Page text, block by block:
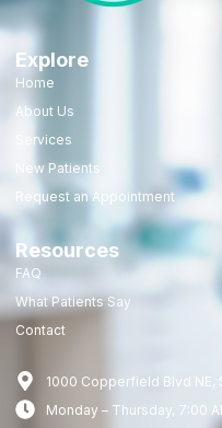
Explore
Home
About Us
Services
New Patients
Request an Appointment
Resources
FAQ
What Patients Say
Contact
1000 Copperfield Blvd NE,
Monday – Thursday, 7:00